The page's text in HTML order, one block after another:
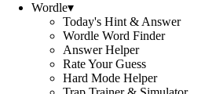
Wordle▾
Today's Hint & Answer
Wordle Word Finder
Answer Helper
Rate Your Guess
Hard Mode Helper